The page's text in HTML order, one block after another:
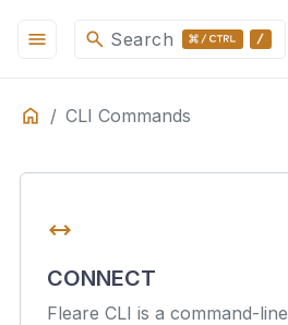
menu search Search
Home CLI Commands
ON THIS PAGE
Overview
Authenticate
Authentication
arrow_range
CONNECT
Fleare CLI is a command-line